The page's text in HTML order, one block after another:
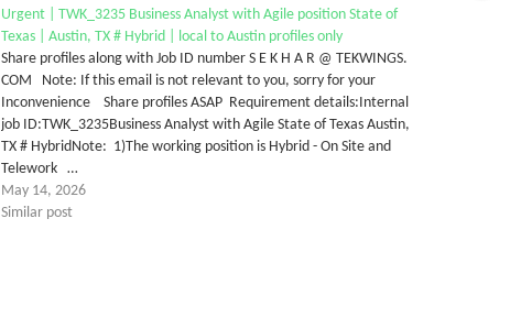
Urgent | TWK_3235 Business Analyst with Agile position State of
Texas | Austin, TX # Hybrid | local to Austin profiles only
Share profiles along with Job ID number S E K H A R @ TEKWINGS.
COM Note: If this email is not relevant to you, sorry for your
Inconvenience Share profiles ASAP Requirement details:Internal
job ID:TWK_3235Business Analyst with Agile State of Texas Austin,
TX # HybridNote: 1)The working position is Hybrid - On Site and
Telework …
May 14, 2026
Similar post